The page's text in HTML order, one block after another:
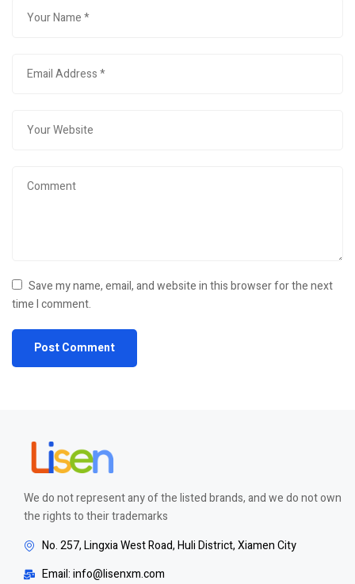
Save my name, email, and website in this browser for the next
time I comment.
We do not represent any of the listed brands, and we do not own
the rights to their trademarks
No. 257, Lingxia West Road, Huli District, Xiamen City
Email: info@lisenxm.com